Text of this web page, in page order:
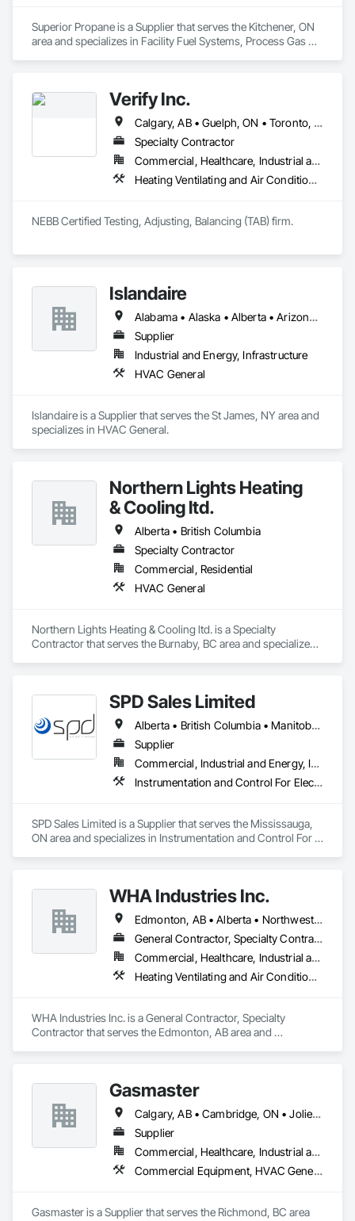
delivering reliable, professional service on every project.
Superior Propane is a Supplier that serves the Kitchener, ON
area and specializes in Facility Fuel Systems, Process Gas
Verify Inc.
Calgary, AB • Guelph, ON • Toronto, ON • Alberta • British Columbia • Ontario
Specialty Contractor
Commercial, Healthcare, Industrial and Energy, Infrastructure, Institutional, Residential
Heating Ventilating and Air Conditioning HVAC, HVAC General
NEBB Certified Testing, Adjusting, Balancing (TAB) firm.
Islandaire
Alabama • Alaska • Alberta • Arizona • Arkansas • British Columbia • California • Colorado • Connecticut • Delaware • Florida • Georgia • Hawaii • Idaho • Illinois • Indiana • Iowa • Kansas • Kentucky • Louisiana • Maine • Manitoba • Maryland • Massachusetts • Michigan • Minnesota • Mississippi • Missouri • Montana • Nebraska • Nevada • New Brunswick • New Hampshire • New Jersey • New Mexico • New York • Newfoundland and Labrador • North Carolina • North Dakota • Northwest Territories • Nova Scotia • Ohio • Oklahoma • Ontario • Oregon • Pennsylvania • Prince Edward Island • Québec • Rhode Island • Saskatchewan • South Carolina • South Dakota • Tennessee • Texas • Utah • Vermont • Virginia • Washington • West Virginia • Wisconsin • Wyoming
Supplier
Industrial and Energy, Infrastructure
HVAC General
Islandaire is a Supplier that serves the St James, NY area and
specializes in HVAC General.
Northern Lights Heating
& Cooling ltd.
Alberta • British Columbia
Specialty Contractor
Commercial, Residential
HVAC General
Northern Lights Heating & Cooling ltd. is a Specialty
Contractor that serves the Burnaby, BC area and specializes
SPD Sales Limited
Alberta • British Columbia • Manitoba • New Brunswick • Newfoundland and Labrador • Northwest Territories • Ontario • Prince Edward Island • Québec • Saskatchewan
Supplier
Commercial, Industrial and Energy, Infrastructure
Instrumentation and Control For Electrical Systems, Instrumentation and Control For HVAC, Instrumentation and Control For Process Systems, Water and Wastewater Equipment
SPD Sales Limited is a Supplier that serves the Mississauga,
ON area and specializes in Instrumentation and Control For
WHA Industries Inc.
Edmonton, AB • Alberta • Northwest Territories
General Contractor, Specialty Contractor
Commercial, Healthcare, Industrial and Energy, Infrastructure, Institutional
Heating Ventilating and Air Conditioning HVAC, HVAC General, Metal Fabrications, Metal Wall Panels, Sheet Metal Flashing and Trim, Sheet Metal Membrane Air Barriers, Vents
WHA Industries Inc. is a General Contractor, Specialty
Contractor that serves the Edmonton, AB area and
Vents.
Gasmaster
Calgary, AB • Cambridge, ON • Joliet, IL • LA, CA • La Jolla, CA • London, ON • Los Angeles, CA • Louisville, KY • Miami, FL • Milton, ON • New York, NY • San Jose, CA • Scottsdale, AZ • Scranton, PA • St Louis, MO • Alabama • Alberta • Arizona • Arkansas • British Columbia • California • Colorado • Connecticut • Delaware • Florida • Georgia • Idaho • Illinois • Indiana • Iowa • Kansas • Kentucky • Louisiana • Maine • Manitoba • Maryland • Massachusetts • Michigan • Minnesota • Mississippi • Missouri • Montana • Nebraska • Nevada • New Brunswick • New Hampshire • New Jersey • New Mexico • New York • Newfoundland and Labrador • North Carolina • North Dakota • Northwest Territories • Nova Scotia • Ohio • Oklahoma • Ontario • Oregon • Pennsylvania • Prince Edward Island • Québec • Saskatchewan • South Carolina • South Dakota • Tennessee • Texas • Utah • Vermont • Virginia • Washington • West Virginia • Wisconsin • Wyoming
Supplier
Commercial, Healthcare, Industrial and Energy, Infrastructure, Institutional, Residential
Commercial Equipment, HVAC General, Industry Specific Manufacturing Equipment, Manufacturing Equipment
Gasmaster is a Supplier that serves the Richmond, BC area